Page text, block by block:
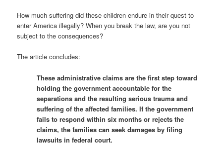
How much suffering did these children endure in their quest to
enter America illegally? When you break the law, are you not
subject to the consequences?
The article concludes:
These administrative claims are the first step toward
holding the government accountable for the
separations and the resulting serious trauma and
suffering of the affected families. If the government
fails to respond within six months or rejects the
claims, the families can seek damages by filing
lawsuits in federal court.